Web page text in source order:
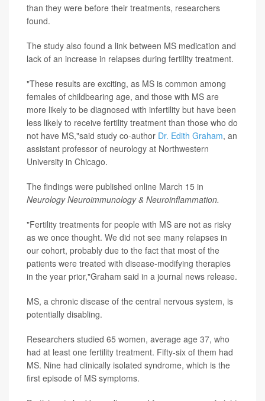
than they were before their treatments, researchers
found.
The study also found a link between MS medication and
lack of an increase in relapses during fertility treatment.
"These results are exciting, as MS is common among
females of childbearing age, and those with MS are
more likely to be diagnosed with infertility but have been
less likely to receive fertility treatment than those who do
not have MS,"said study co-author Dr. Edith Graham, an
assistant professor of neurology at Northwestern
University in Chicago.
The findings were published online March 15 in
Neurology Neuroimmunology & Neuroinflammation.
"Fertility treatments for people with MS are not as risky
as we once thought. We did not see many relapses in
our cohort, probably due to the fact that most of the
patients were treated with disease-modifying therapies
in the year prior,"Graham said in a journal news release.
MS, a chronic disease of the central nervous system, is
potentially disabling.
Researchers studied 65 women, average age 37, who
had at least one fertility treatment. Fifty-six of them had
MS. Nine had clinically isolated syndrome, which is the
first episode of MS symptoms.